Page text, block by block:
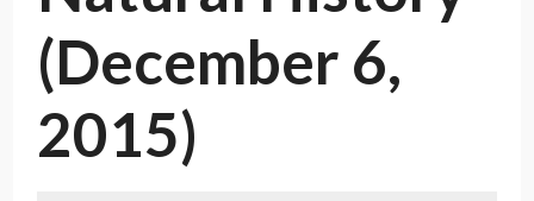
(December 6,
2015)